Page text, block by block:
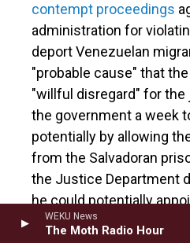
WEKU News
The Moth Radio Hour
contempt proceedings
administration for
deport Venezuelan
"probable cause" that
"willful disregard" for the
the government a week
potentially by allowing
from the Salvadoran
the Justice Department
he could potentially
prosecutor.